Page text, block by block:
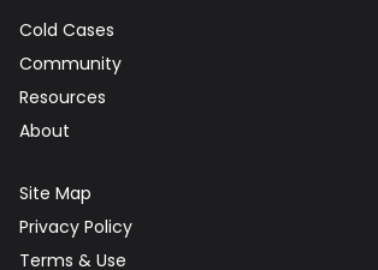
Cold Cases
Community
Resources
About
Site Map
Privacy Policy
Terms & Use